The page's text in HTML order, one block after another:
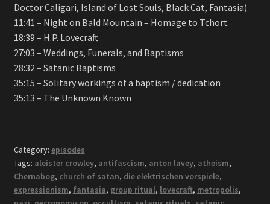
Doctor Caligari, Island of Lost Souls, Black Cat, Fantasia)
11:41 – Night on Bald Mountain – Homage to Tchort
18:39 – H.P. Lovecraft
27:03 – Weddings, Funerals, and Baptisms
28:32 – Satanic Baptisms
35:15 – Solitary workings of a baptism / dedication
35:13 – The Unknown Known
Category: episodes
Tags: aleister crowley, antifascism, anton lavey, atheism,
Chernabog, church of satan, die elektrischen vorspiele,
expressionism, fantasia, group ritual, lovecraft, metropolis,